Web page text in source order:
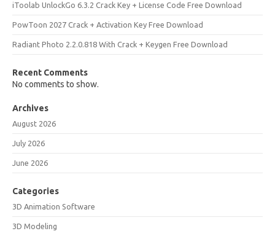
iToolab UnlockGo 6.3.2 Crack Key + License Code Free Download
PowToon 2027 Crack + Activation Key Free Download
Radiant Photo 2.2.0.818 With Crack + Keygen Free Download
Recent Comments
No comments to show.
Archives
August 2026
July 2026
June 2026
Categories
3D Animation Software
3D Modeling